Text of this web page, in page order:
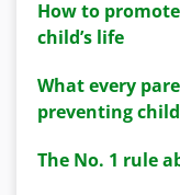
How to
child’s life
What every
preventing
The No. 1 rule